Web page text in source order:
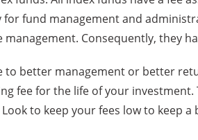
fund management and
Consequently, they
to better management or better
fee for the life of your investment.
to keep your fees low to keep a